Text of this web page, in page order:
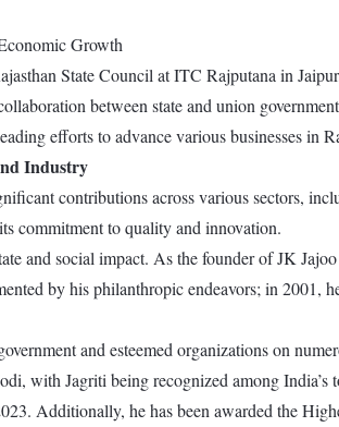
Growth
State Council at ITC Rajputana in
between state and union
efforts to advance various businesses in
Industry
contributions across various sectors,
commitment to quality and innovation.
and social impact. As the founder of JK
by his philanthropic endeavors; in
and esteemed organizations on
with Jagriti being recognized among
Additionally, he has been awarded the